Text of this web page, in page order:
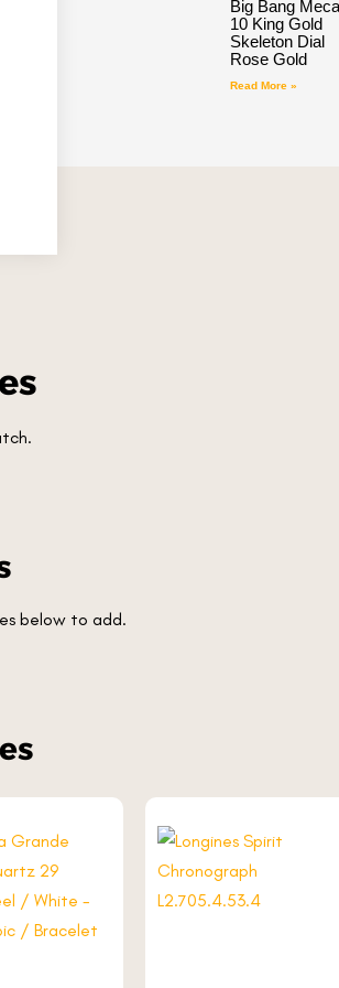
Big Bang
10 King Gold
Skeleton Dial
Rose Gold
Read More »
below to add.